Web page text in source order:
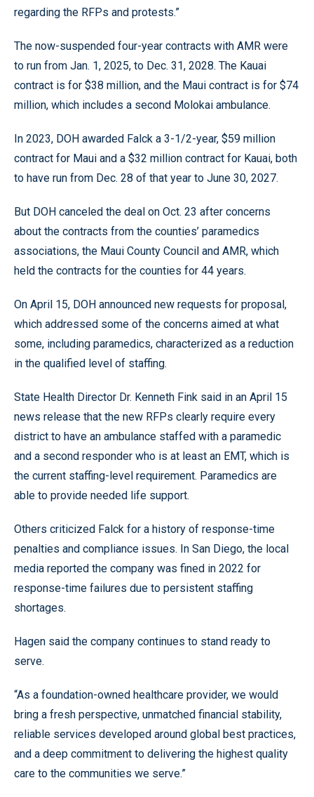
regarding the RFPs and protests.”
The now-suspended four-year contracts with AMR were
to run from Jan. 1, 2025, to Dec. 31, 2028. The Kauai
contract is for $38 million, and the Maui contract is for $74
million, which includes a second Molokai ambulance.
In 2023, DOH awarded Falck a 3-1/2-year, $59 million
contract for Maui and a $32 million contract for Kauai, both
to have run from Dec. 28 of that year to June 30, 2027.
But DOH canceled the deal on Oct. 23 after concerns
about the contracts from the counties’ paramedics
associations, the Maui County Council and AMR, which
held the contracts for the counties for 44 years.
On April 15, DOH announced new requests for proposal,
which addressed some of the concerns aimed at what
some, including paramedics, characterized as a reduction
in the qualified level of staffing.
State Health Director Dr. Kenneth Fink said in an April 15
news release that the new RFPs clearly require every
district to have an ambulance staffed with a paramedic
and a second responder who is at least an EMT, which is
the current staffing-level requirement. Paramedics are
able to provide needed life support.
Others criticized Falck for a history of response-time
penalties and compliance issues. In San Diego, the local
media reported the company was fined in 2022 for
response-time failures due to persistent staffing
shortages.
Hagen said the company continues to stand ready to
serve.
“As a foundation-owned healthcare provider, we would
bring a fresh perspective, unmatched financial stability,
reliable services developed around global best practices,
and a deep commitment to delivering the highest quality
care to the communities we serve.”